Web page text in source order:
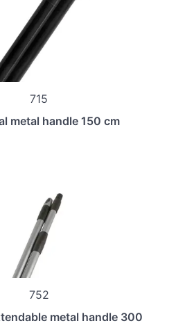
715
metal handle 150 cm
752
metal handle 300